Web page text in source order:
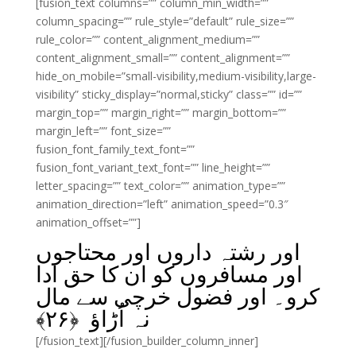
column_spacing=”” rule_style=”default” rule_size=””
rule_color=”” content_alignment_medium=””
content_alignment_small=”” content_alignment=””
hide_on_mobile=”small-visibility,medium-visibility,large-
visibility” sticky_display=”normal,sticky” class=”” id=””
margin_top=”” margin_right=”” margin_bottom=””
margin_left=”” font_size=””
fusion_font_family_text_font=””
fusion_font_variant_text_font=”” line_height=””
letter_spacing=”” text_color=”” animation_type=””
animation_direction=”left” animation_speed=”0.3″
animation_offset=””]
اور رشتہ داروں اور محتاجوں
اور مسافروں کو ان کا حق ادا
کرو۔ اور فضول خرچی سے مال
نہ اُڑاؤ ﴿۲۶﴾
[/fusion_text][/fusion_builder_column_inner]